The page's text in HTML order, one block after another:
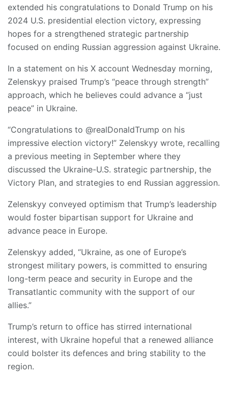
extended his congratulations to Donald Trump on his
2024 U.S. presidential election victory, expressing
hopes for a strengthened strategic partnership
focused on ending Russian aggression against Ukraine.
In a statement on his X account Wednesday morning,
Zelenskyy praised Trump’s “peace through strength”
approach, which he believes could advance a “just
peace” in Ukraine.
“Congratulations to @realDonaldTrump on his
impressive election victory!” Zelenskyy wrote, recalling
a previous meeting in September where they
discussed the Ukraine-U.S. strategic partnership, the
Victory Plan, and strategies to end Russian aggression.
Zelenskyy conveyed optimism that Trump’s leadership
would foster bipartisan support for Ukraine and
advance peace in Europe.
Zelenskyy added, “Ukraine, as one of Europe’s
strongest military powers, is committed to ensuring
long-term peace and security in Europe and the
Transatlantic community with the support of our
allies.”
Trump’s return to office has stirred international
interest, with Ukraine hopeful that a renewed alliance
could bolster its defences and bring stability to the
region.